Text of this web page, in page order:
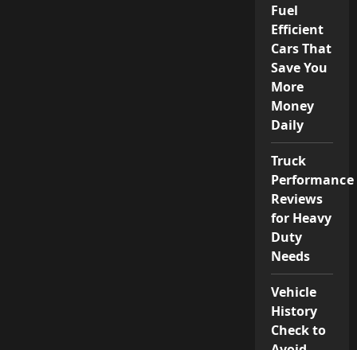
Fuel
Efficient
Cars That
Save You
More
Money
Daily
Truck
Performance
Reviews
for Heavy
Duty
Needs
Vehicle
History
Check to